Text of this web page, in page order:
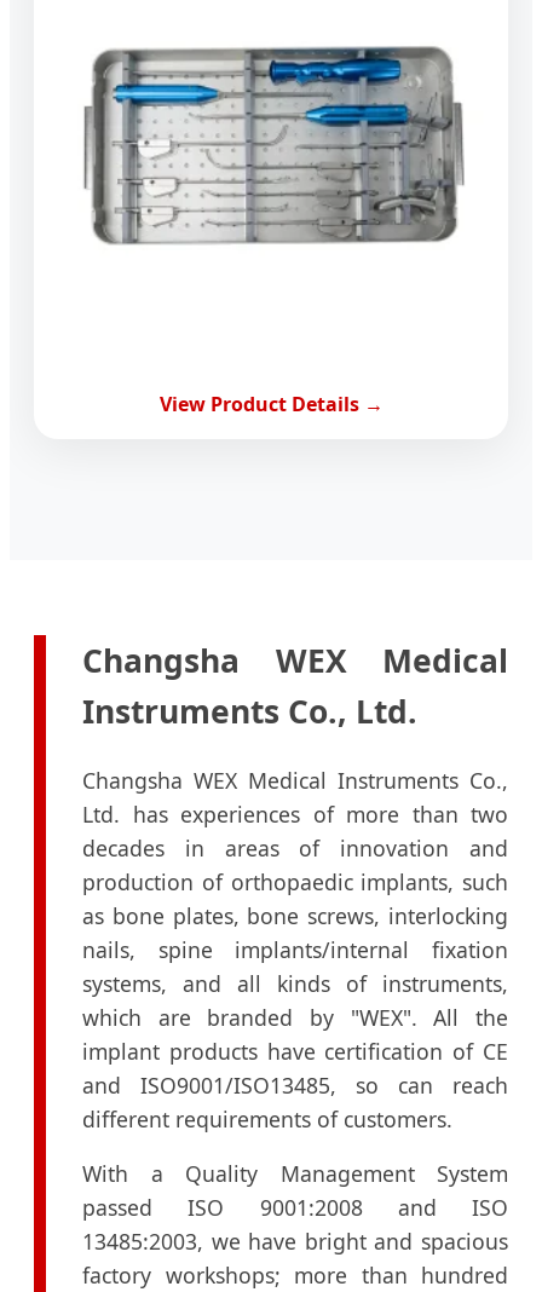
View Product Details →
Changsha WEX Medical
Instruments Co., Ltd.
Changsha WEX Medical Instruments Co.,
Ltd. has experiences of more than two
decades in areas of innovation and
production of orthopaedic implants, such
as bone plates, bone screws, interlocking
nails, spine implants/internal fixation
systems, and all kinds of instruments,
which are branded by "WEX". All the
implant products have certification of CE
and ISO9001/ISO13485, so can reach
different requirements of customers.
With a Quality Management System
passed ISO 9001:2008 and ISO
13485:2003, we have bright and spacious
factory workshops; more than hundred